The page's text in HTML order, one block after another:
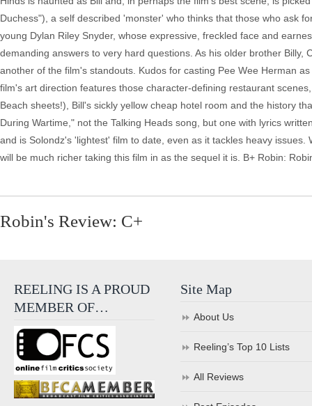
Duchess"), a self described 'monster' who thinks that those who ask
young Dylan Riley Snyder, whose expressive, freckled face and
demanding answers to very hard questions. As his older brother
another of the film's standouts. Kudos for casting Pee Wee Herman
film's art direction features those character-defining restaurant
Beach sheets!), Bill's sickly yellow cheap hotel room and the history
During Wartime," not the Talking Heads song, but one with lyrics
and is Solondz's 'lightest' film to date, even as it tackles heavy
will be much richer taking this film in as the sequel it is. B+ Robin:
Robin's Review: C+
REELING IS A PROUD
MEMBER OF…
Site Map
About Us
Reeling’s Top 10 Lists
All Reviews